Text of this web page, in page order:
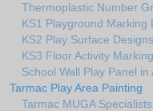
Thermoplastic Number
KS1 Playground Marking
KS2 Play Surface
KS3 Floor Activity
School Wall Play Panel in
Tarmac Play Area Painting
Tarmac MUGA